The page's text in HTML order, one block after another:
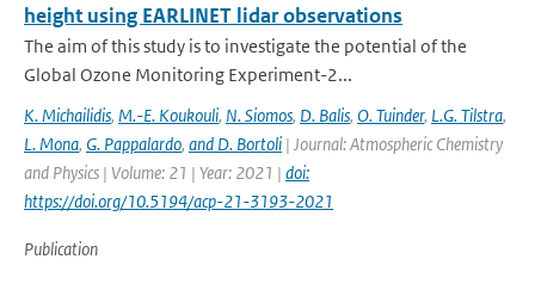
height using EARLINET lidar observations
The aim of this study is to investigate the potential of the
Global Ozone Monitoring Experiment-2...
K. Michailidis, M.-E. Koukouli, N. Siomos, D. Balis, O. Tuinder, L.G. Tilstra,
L. Mona, G. Pappalardo, and D. Bortoli | Journal: Atmospheric Chemistry
and Physics | Volume: 21 | Year: 2021 | doi:
https://doi.org/10.5194/acp-21-3193-2021
Publication